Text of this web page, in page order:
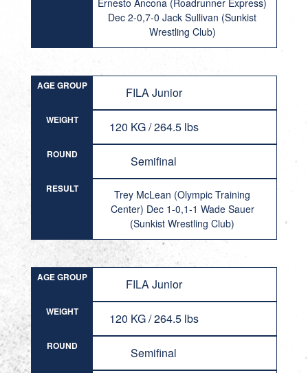
Ernesto Ancona (Roadrunner Express)
Dec 2-0,7-0 Jack Sullivan (Sunkist
Wrestling Club)
AGE GROUP FILA Junior
WEIGHT 120 KG / 264.5 lbs
ROUND Semifinal
RESULT
Trey McLean (Olympic Training
Center) Dec 1-0,1-1 Wade Sauer
(Sunkist Wrestling Club)
AGE GROUP FILA Junior
WEIGHT 120 KG / 264.5 lbs
ROUND Semifinal